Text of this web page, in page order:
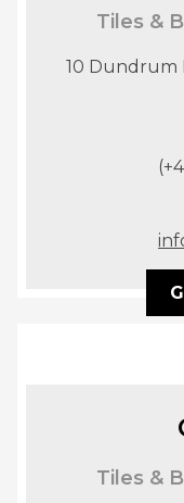
Tiles &
10 Dundrum
Tiles &